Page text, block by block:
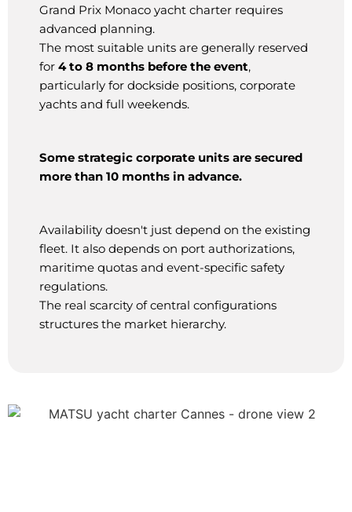
Grand Prix Monaco yacht charter requires
advanced planning.
The most suitable units are generally reserved
for 4 to 8 months before the event,
particularly for dockside positions, corporate
yachts and full weekends.
Some strategic corporate units are secured
more than 10 months in advance.
Availability doesn't just depend on the existing
fleet. It also depends on port authorizations,
maritime quotas and event-specific safety
regulations.
The real scarcity of central configurations
structures the market hierarchy.